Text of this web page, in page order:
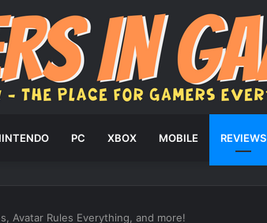
PC XBOX MOBILE REVIEWS
Avatar Rules Everything, and more!